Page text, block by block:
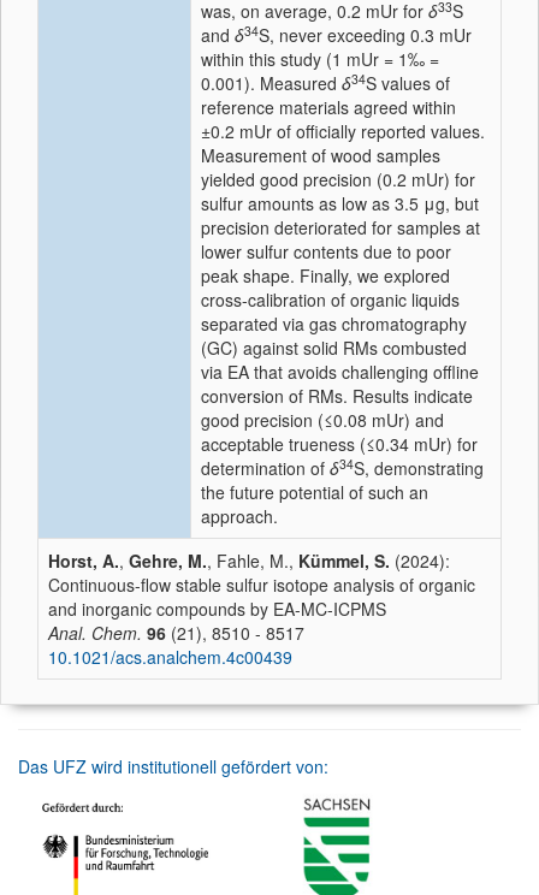
was, on average, 0.2 mUr for δ33S
and δ34S, never exceeding 0.3 mUr
within this study (1 mUr = 1‰ =
0.001). Measured δ34S values of
reference materials agreed within
±0.2 mUr of officially reported values.
Measurement of wood samples
yielded good precision (0.2 mUr) for
sulfur amounts as low as 3.5 μg, but
precision deteriorated for samples at
lower sulfur contents due to poor
peak shape. Finally, we explored
cross-calibration of organic liquids
separated via gas chromatography
(GC) against solid RMs combusted
via EA that avoids challenging offline
conversion of RMs. Results indicate
good precision (≤0.08 mUr) and
acceptable trueness (≤0.34 mUr) for
determination of δ34S, demonstrating
the future potential of such an
approach.
Horst, A., Gehre, M., Fahle, M., Kümmel, S. (2024):
Continuous-flow stable sulfur isotope analysis of organic
and inorganic compounds by EA-MC-ICPMS
Anal. Chem. 96 (21), 8510 - 8517
10.1021/acs.analchem.4c00439
Das UFZ wird institutionell gefördert von: